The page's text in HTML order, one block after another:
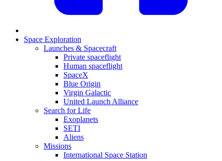
Space Exploration
Launches & Spacecraft
Private spaceflight
Human spaceflight
SpaceX
Blue Origin
Virgin Galactic
United Launch Alliance
Search for Life
Exoplanets
SETI
Aliens
Missions
International Space Station